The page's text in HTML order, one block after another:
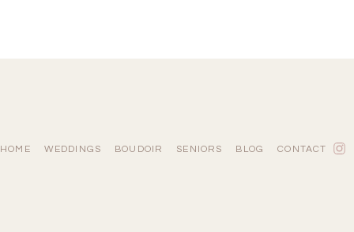
HOME WEDDINGS BOUDOIR SENIORS BLOG CONTACT